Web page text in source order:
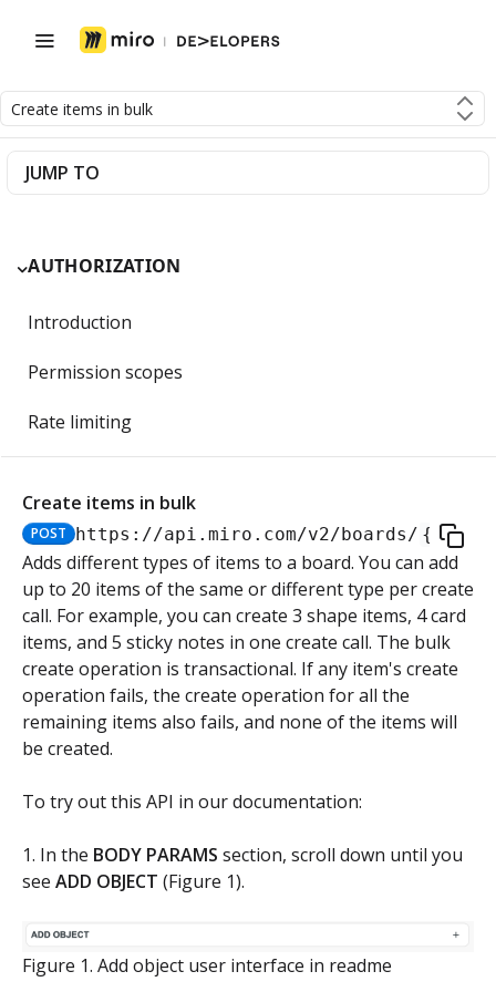
Create items in bulk
JUMP TO
AUTHORIZATION
Introduction
Permission scopes
Rate limiting
Authorization flow for expiring tokens
Step 1: Create authorization request link
Step 2: Request user for authorization
Step 3: Exchange authorization code with
access token
POST
Step 4: Use access token for REST API requests
Authorization flow for non-expiring access tokens
Step 1: Create authorization request link
Step 2: Request the user for authorization
Step 4: Use access token for REST API requests
PLATFORM
Get access token context
GET
Boards
Copy board
Get specific board
Update board
JSON file example
App card items
Create app card item
Items
Create items in bulk
POST https://api.miro.com/v2/boards/
Adds different types of items to a board. You can add
up to 20 items of the same or different type per create
call. For example, you can create 3 shape items, 4 card
items, and 5 sticky notes in one create call. The bulk
create operation is transactional. If any item's create
operation fails, the create operation for all the
remaining items also fails, and none of the items will
be created.
To try out this API in our documentation:
1. In the BODY PARAMS section, scroll down until you
see ADD OBJECT (Figure 1).
Figure 1. Add object user interface in readme